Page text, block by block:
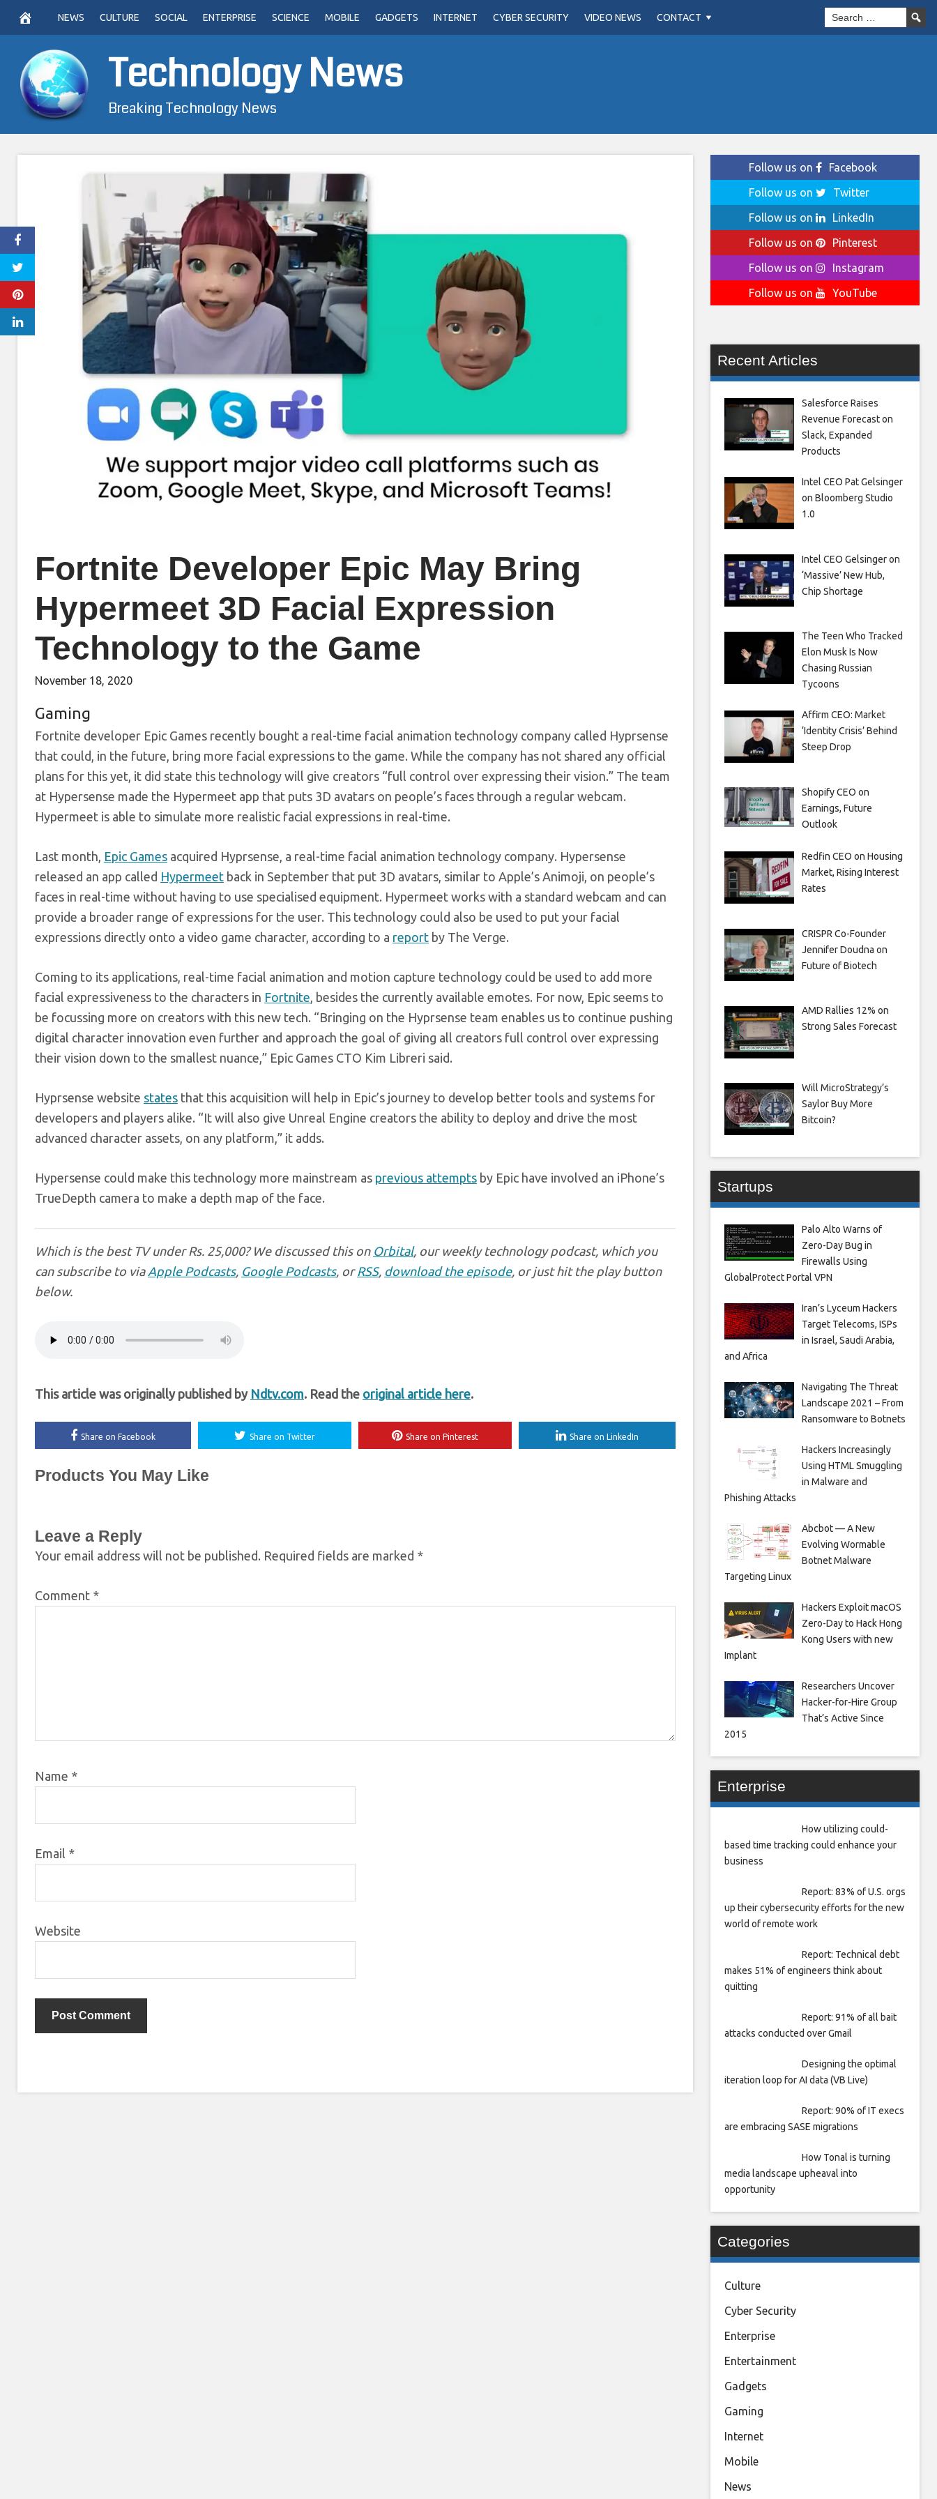
content
NEWS CULTURE SOCIAL ENTERPRISE SCIENCE MOBILE GADGETS INTERNET CYBER SECURITY VIDEO NEWS CONTACT
Technology News
Breaking Technology News
Fortnite Developer Epic May Bring
Hypermeet 3D Facial Expression
Technology to the Game
November 18, 2020
Gaming
Fortnite developer Epic Games recently bought a real-time facial animation technology company called Hyprsense
that could, in the future, bring more facial expressions to the game. While the company has not shared any official
plans for this yet, it did state this technology will give creators “full control over expressing their vision.” The team
at Hypersense made the Hypermeet app that puts 3D avatars on people’s faces through a regular webcam.
Hypermeet is able to simulate more realistic facial expressions in real-time.
Last month, Epic Games acquired Hyprsense, a real-time facial animation technology company. Hypersense
released an app called Hypermeet back in September that put 3D avatars, similar to Apple’s Animoji, on people’s
faces in real-time without having to use specialised equipment. Hypermeet works with a standard webcam and can
provide a broader range of expressions for the user. This technology could also be used to put your facial
expressions directly onto a video game character, according to a report by The Verge.
Coming to its applications, real-time facial animation and motion capture technology could be used to add more
facial expressiveness to the characters in Fortnite, besides the currently available emotes. For now, Epic seems to
be focussing more on creators with this new tech. “Bringing on the Hyprsense team enables us to continue pushing
digital character innovation even further and approach the goal of giving all creators full control over expressing
their vision down to the smallest nuance,” Epic Games CTO Kim Libreri said.
Hyprsense website states that this acquisition will help in Epic’s journey to develop better tools and systems for
developers and players alike. “It will also give Unreal Engine creators the ability to deploy and drive the most
advanced character assets, on any platform,” it adds.
Hypersense could make this technology more mainstream as previous attempts by Epic have involved an iPhone’s
TrueDepth camera to make a depth map of the face.
Which is the best TV under Rs. 25,000? We discussed this on Orbital, our weekly technology podcast, which you
can subscribe to via Apple Podcasts, Google Podcasts, or RSS, download the episode, or just hit the play button
below.
This article was originally published by Ndtv.com. Read the original article here.
Share on Facebook Share on Twitter Share on Pinterest Share on LinkedIn
Products You May Like
Leave a Reply
Your email address will not be published. Required fields are marked *
Comment *
Name *
Email *
Website
Follow us on
Facebook
Follow us on
Twitter
Follow us on
LinkedIn
Follow us on
Pinterest
Follow us on
Instagram
Follow us on
YouTube
Recent Articles
Salesforce Raises
Revenue Forecast on
Slack, Expanded
Products
Intel CEO Pat Gelsinger
on Bloomberg Studio
1.0
Intel CEO Gelsinger on
‘Massive’ New Hub,
Chip Shortage
The Teen Who Tracked
Elon Musk Is Now
Chasing Russian
Tycoons
Affirm CEO: Market
‘Identity Crisis’ Behind
Steep Drop
Shopify CEO on
Earnings, Future
Outlook
Redfin CEO on Housing
Market, Rising Interest
Rates
CRISPR Co-Founder
Jennifer Doudna on
Future of Biotech
AMD Rallies 12% on
Strong Sales Forecast
Will MicroStrategy’s
Saylor Buy More
Bitcoin?
Startups
Palo Alto Warns of
Zero-Day Bug in
Firewalls Using
GlobalProtect Portal VPN
Iran’s Lyceum Hackers
Target Telecoms, ISPs
in Israel, Saudi Arabia,
and Africa
Navigating The Threat
Landscape 2021 – From
Ransomware to Botnets
Hackers Increasingly
Using HTML Smuggling
in Malware and
Phishing Attacks
Abcbot — A New
Evolving Wormable
Botnet Malware
Targeting Linux
Hackers Exploit macOS
Zero-Day to Hack Hong
Kong Users with new
Implant
Researchers Uncover
Hacker-for-Hire Group
That’s Active Since
2015
Enterprise
How utilizing could-
based time tracking could enhance your
business
Report: 83% of U.S. orgs
up their cybersecurity efforts for the new
world of remote work
Report: Technical debt
makes 51% of engineers think about
quitting
Report: 91% of all bait
attacks conducted over Gmail
Designing the optimal
iteration loop for AI data (VB Live)
Report: 90% of IT execs
are embracing SASE migrations
How Tonal is turning
media landscape upheaval into
opportunity
Categories
Culture
Cyber Security
Enterprise
Entertainment
Gadgets
Gaming
Internet
Mobile
News